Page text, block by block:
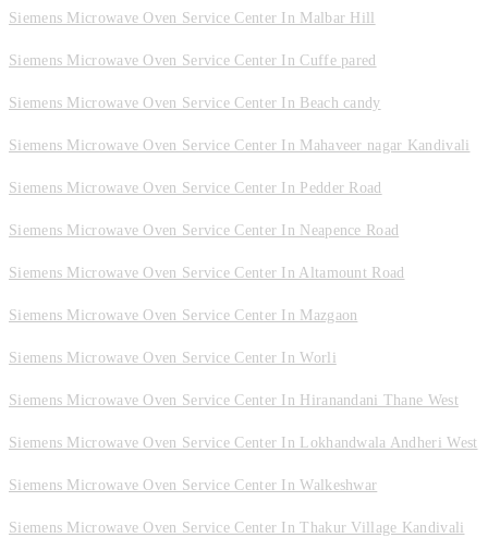
Siemens Microwave Oven Service Center In Malbar Hill
Siemens Microwave Oven Service Center In Cuffe pared
Siemens Microwave Oven Service Center In Beach candy
Siemens Microwave Oven Service Center In Mahaveer nagar Kandivali
Siemens Microwave Oven Service Center In Pedder Road
Siemens Microwave Oven Service Center In Neapence Road
Siemens Microwave Oven Service Center In Altamount Road
Siemens Microwave Oven Service Center In Mazgaon
Siemens Microwave Oven Service Center In Worli
Siemens Microwave Oven Service Center In Hiranandani Thane West
Siemens Microwave Oven Service Center In Lokhandwala Andheri West
Siemens Microwave Oven Service Center In Walkeshwar
Siemens Microwave Oven Service Center In Thakur Village Kandivali